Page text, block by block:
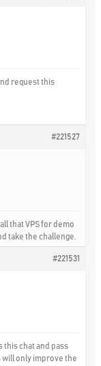
request this
#221527
that VPS for demo
take the challenge.
#221531
this chat and pass
will only improve the